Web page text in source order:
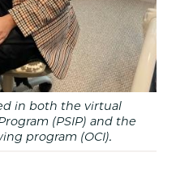
in both the virtual
(PSIP) and the
program (OCI).